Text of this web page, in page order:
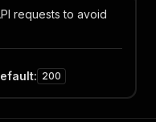
requests to avoid
: 200